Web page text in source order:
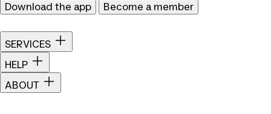
Download the app
Become a member
SERVICES
HELP
ABOUT